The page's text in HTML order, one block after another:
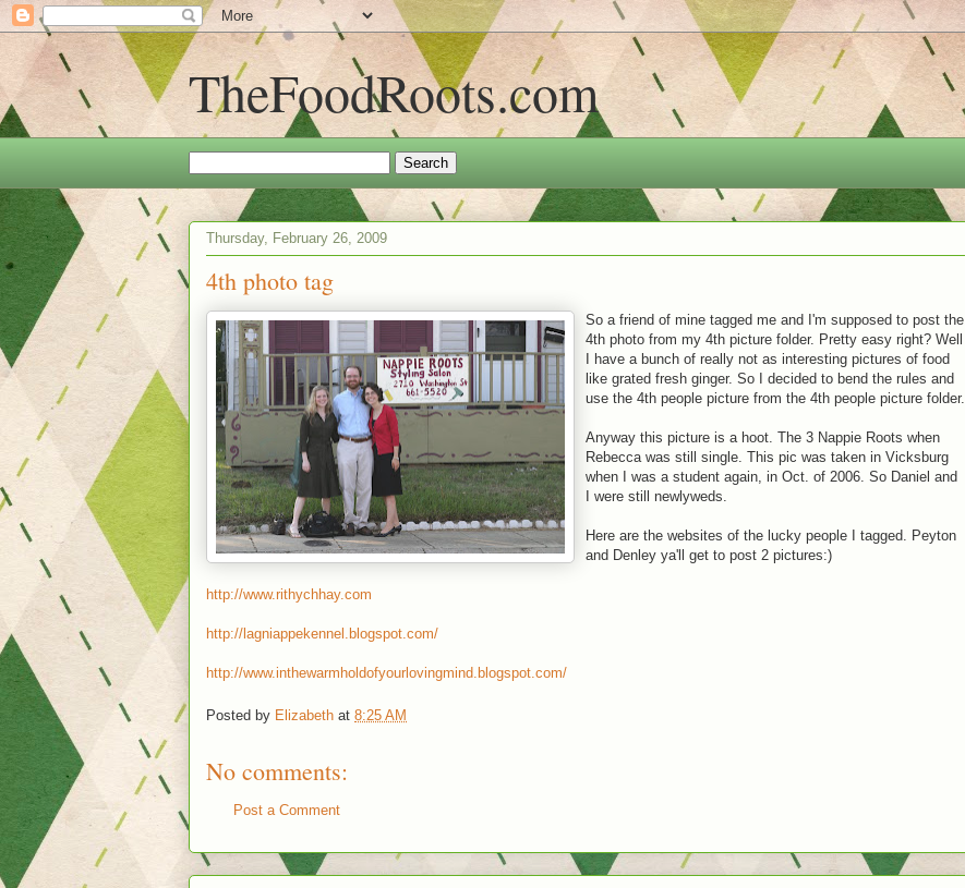
TheFoodRoots.com
Thursday, February 26, 2009
4th photo tag
So a friend of mine tagged me and I'm supposed to post the
4th photo from my 4th picture folder. Pretty easy right? Well
I have a bunch of really not as interesting pictures of food
like grated fresh ginger. So I decided to bend the rules and
use the 4th people picture from the 4th people picture folder.
Anyway this picture is a hoot. The 3 Nappie Roots when
Rebecca was still single. This pic was taken in Vicksburg
when I was a student again, in Oct. of 2006. So Daniel and
I were still newlyweds.
Here are the websites of the lucky people I tagged. Peyton
and Denley ya'll get to post 2 pictures:)
http://www.rithychhay.com
http://lagniappekennel.blogspot.com/
http://www.inthewarmholdofyourlovingmind.blogspot.com/
Posted by Elizabeth at 8:25 AM
No comments:
Post a Comment